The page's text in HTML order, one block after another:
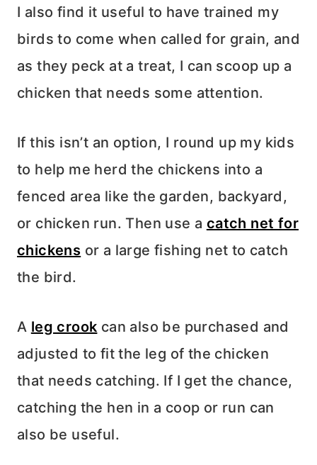
I also find it useful to have trained my
birds to come when called for grain, and
as they peck at a treat, I can scoop up a
chicken that needs some attention.
If this isn’t an option, I round up my kids
to help me herd the chickens into a
fenced area like the garden, backyard,
or chicken run. Then use a catch net for
chickens or a large fishing net to catch
the bird.
A leg crook can also be purchased and
adjusted to fit the leg of the chicken
that needs catching. If I get the chance,
catching the hen in a coop or run can
also be useful.